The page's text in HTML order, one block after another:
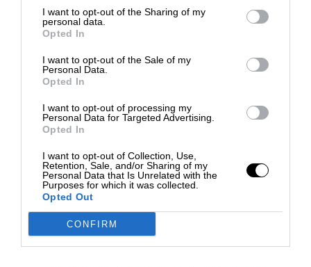
I want to opt-out of the Sharing of my
personal data.
Opted In
I want to opt-out of the Sale of my
Personal Data.
Opted In
I want to opt-out of processing my
Personal Data for Targeted Advertising.
Opted In
I want to opt-out of Collection, Use,
Retention, Sale, and/or Sharing of my
Personal Data that Is Unrelated with the
Purposes for which it was collected.
Opted Out
CONFIRM